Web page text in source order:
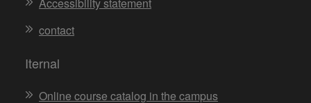
contact
Iternal
Online course catalog in the campus